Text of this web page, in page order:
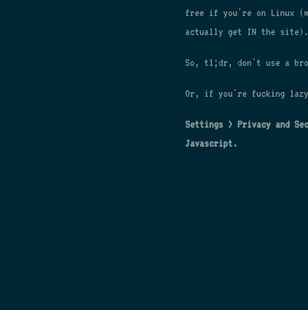
free if you're on Linux
actually get IN the site).
So, tl;dr, don't use a
Or, if you're fucking
Settings > Privacy and
Javascript.